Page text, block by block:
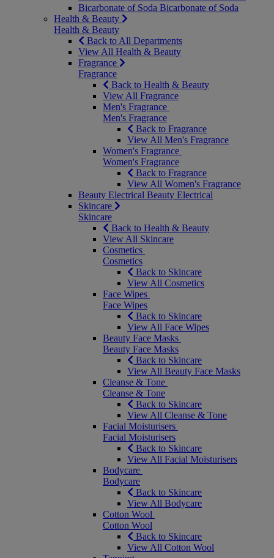
Bicarbonate of Soda Bicarbonate of Soda
Health & Beauty
Health & Beauty
Back to All Departments
View All Health & Beauty
Fragrance
Fragrance
Back to Health & Beauty
View All Fragrance
Men's Fragrance
Men's Fragrance
Back to Fragrance
View All Men's Fragrance
Women's Fragrance
Women's Fragrance
Back to Fragrance
View All Women's Fragrance
Beauty Electrical Beauty Electrical
Skincare
Skincare
Back to Health & Beauty
View All Skincare
Cosmetics
Cosmetics
Back to Skincare
View All Cosmetics
Face Wipes
Face Wipes
Back to Skincare
View All Face Wipes
Beauty Face Masks
Beauty Face Masks
Back to Skincare
View All Beauty Face Masks
Cleanse & Tone
Cleanse & Tone
Back to Skincare
View All Cleanse & Tone
Facial Moisturisers
Facial Moisturisers
Back to Skincare
View All Facial Moisturisers
Bodycare
Bodycare
Back to Skincare
View All Bodycare
Cotton Wool
Cotton Wool
Back to Skincare
View All Cotton Wool